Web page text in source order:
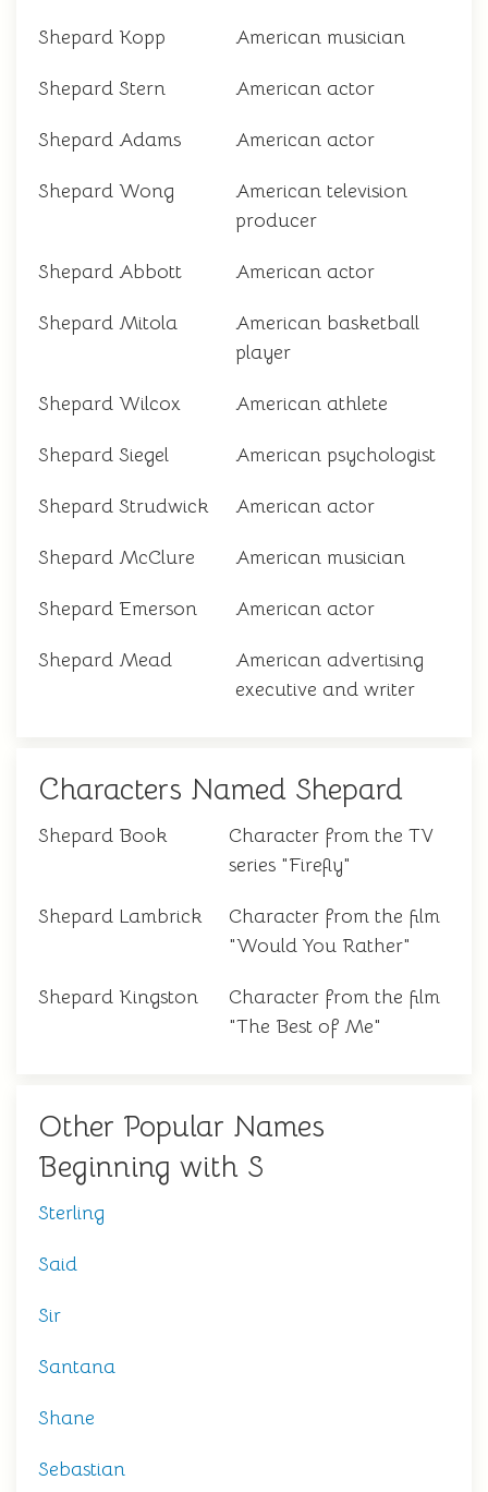
Shepard Kopp American musician
Shepard Stern American actor
Shepard Adams American actor
Shepard Wong
American television
producer
Shepard Abbott American actor
Shepard Mitola
American basketball
player
Shepard Wilcox American athlete
Shepard Siegel American psychologist
Shepard Strudwick American actor
Shepard McClure American musician
Shepard Emerson American actor
Shepard Mead
American advertising
executive and writer
Characters Named Shepard
Shepard Book
Character from the TV
series "Firefly"
Shepard Lambrick
Character from the film
"Would You Rather"
Shepard Kingston
Character from the film
"The Best of Me"
Other Popular Names
Beginning with S
Sterling
Said
Sir
Santana
Shane
Sebastian